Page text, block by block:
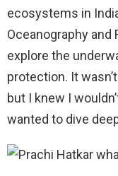
ecosystems in
Oceanography
explore the
protection. It
but I knew I
wanted to dive